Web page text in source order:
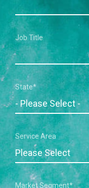
Job Title
State*
Service Area
Market Segment*